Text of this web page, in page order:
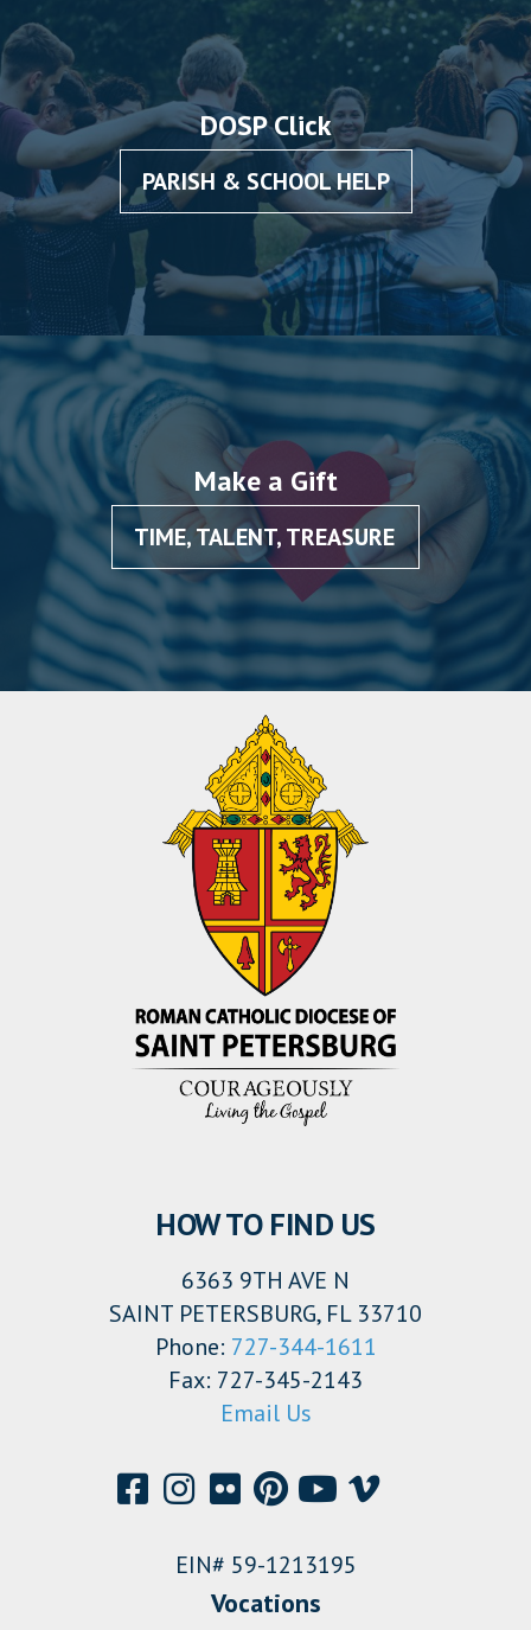
DOSP Click
PARISH & SCHOOL HELP
Make a Gift
TIME, TALENT, TREASURE
HOW TO FIND US
6363 9TH AVE N
SAINT PETERSBURG, FL 33710
Phone: 727-344-1611
Fax: 727-345-2143
Email Us
EIN# 59-1213195
Vocations